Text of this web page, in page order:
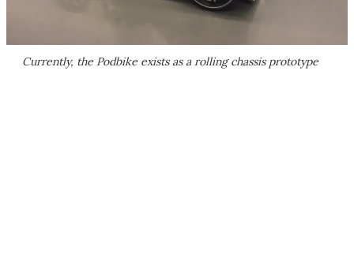
Currently, the Podbike exists as a rolling chassis prototype